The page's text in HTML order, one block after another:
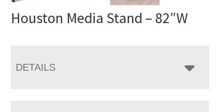
Houston Media Stand – 82″W
DETAILS